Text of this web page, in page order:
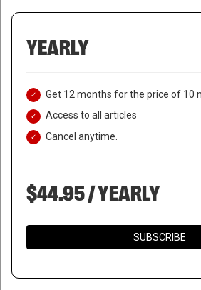
YEARLY
Get 12 months for the price of 10
Access to all articles
Cancel anytime.
$44.95 / YEARLY
SUBSCRIBE